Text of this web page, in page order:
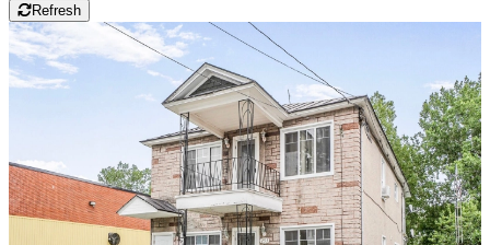
Refresh